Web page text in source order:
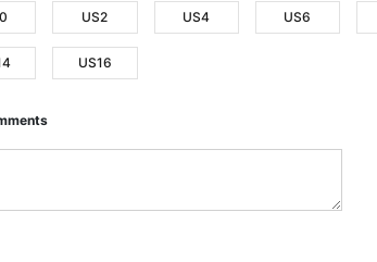
US2 US4 US6
US16